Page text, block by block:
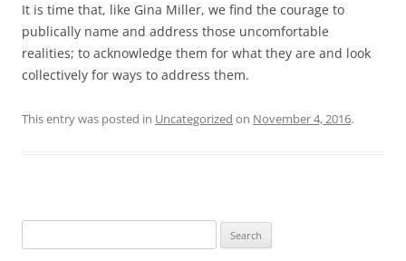
It is time that, like Gina Miller, we find the courage to
publically name and address those uncomfortable
realities; to acknowledge them for what they are and look
collectively for ways to address them.
This entry was posted in Uncategorized on November 4, 2016.
for: